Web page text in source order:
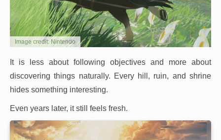
Image credit: Nintendo
It is less about following objectives and more about
discovering things naturally. Every hill, ruin, and shrine
hides something interesting.
Even years later, it still feels fresh.